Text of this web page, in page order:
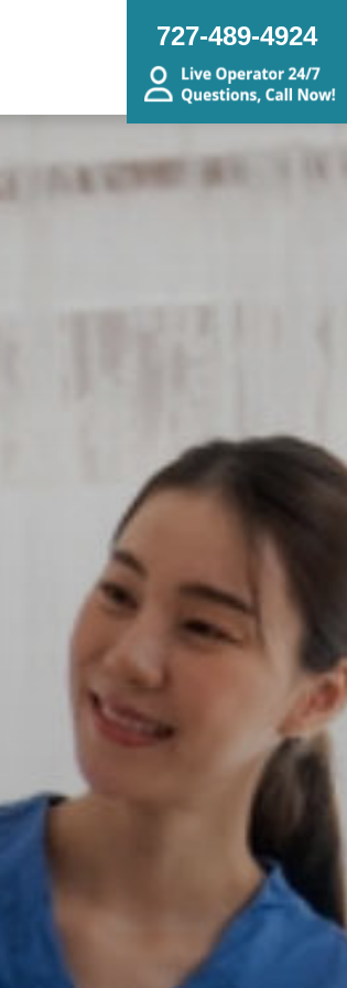
727-489-4924